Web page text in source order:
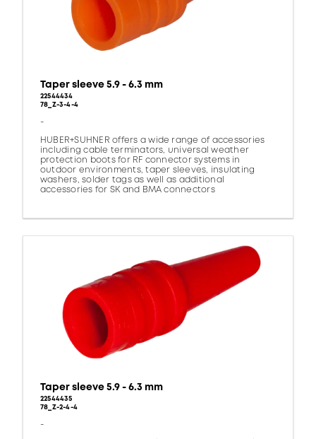
Taper sleeve 5.9 - 6.3 mm
22544434
78_Z-3-4-4
-
HUBER+SUHNER offers a wide range of accessories
including cable terminators, universal weather
protection boots for RF connector systems in
outdoor environments, taper sleeves, insulating
washers, solder tags as well as additional
accessories for SK and BMA connectors
Taper sleeve 5.9 - 6.3 mm
22544435
78_Z-2-4-4
-